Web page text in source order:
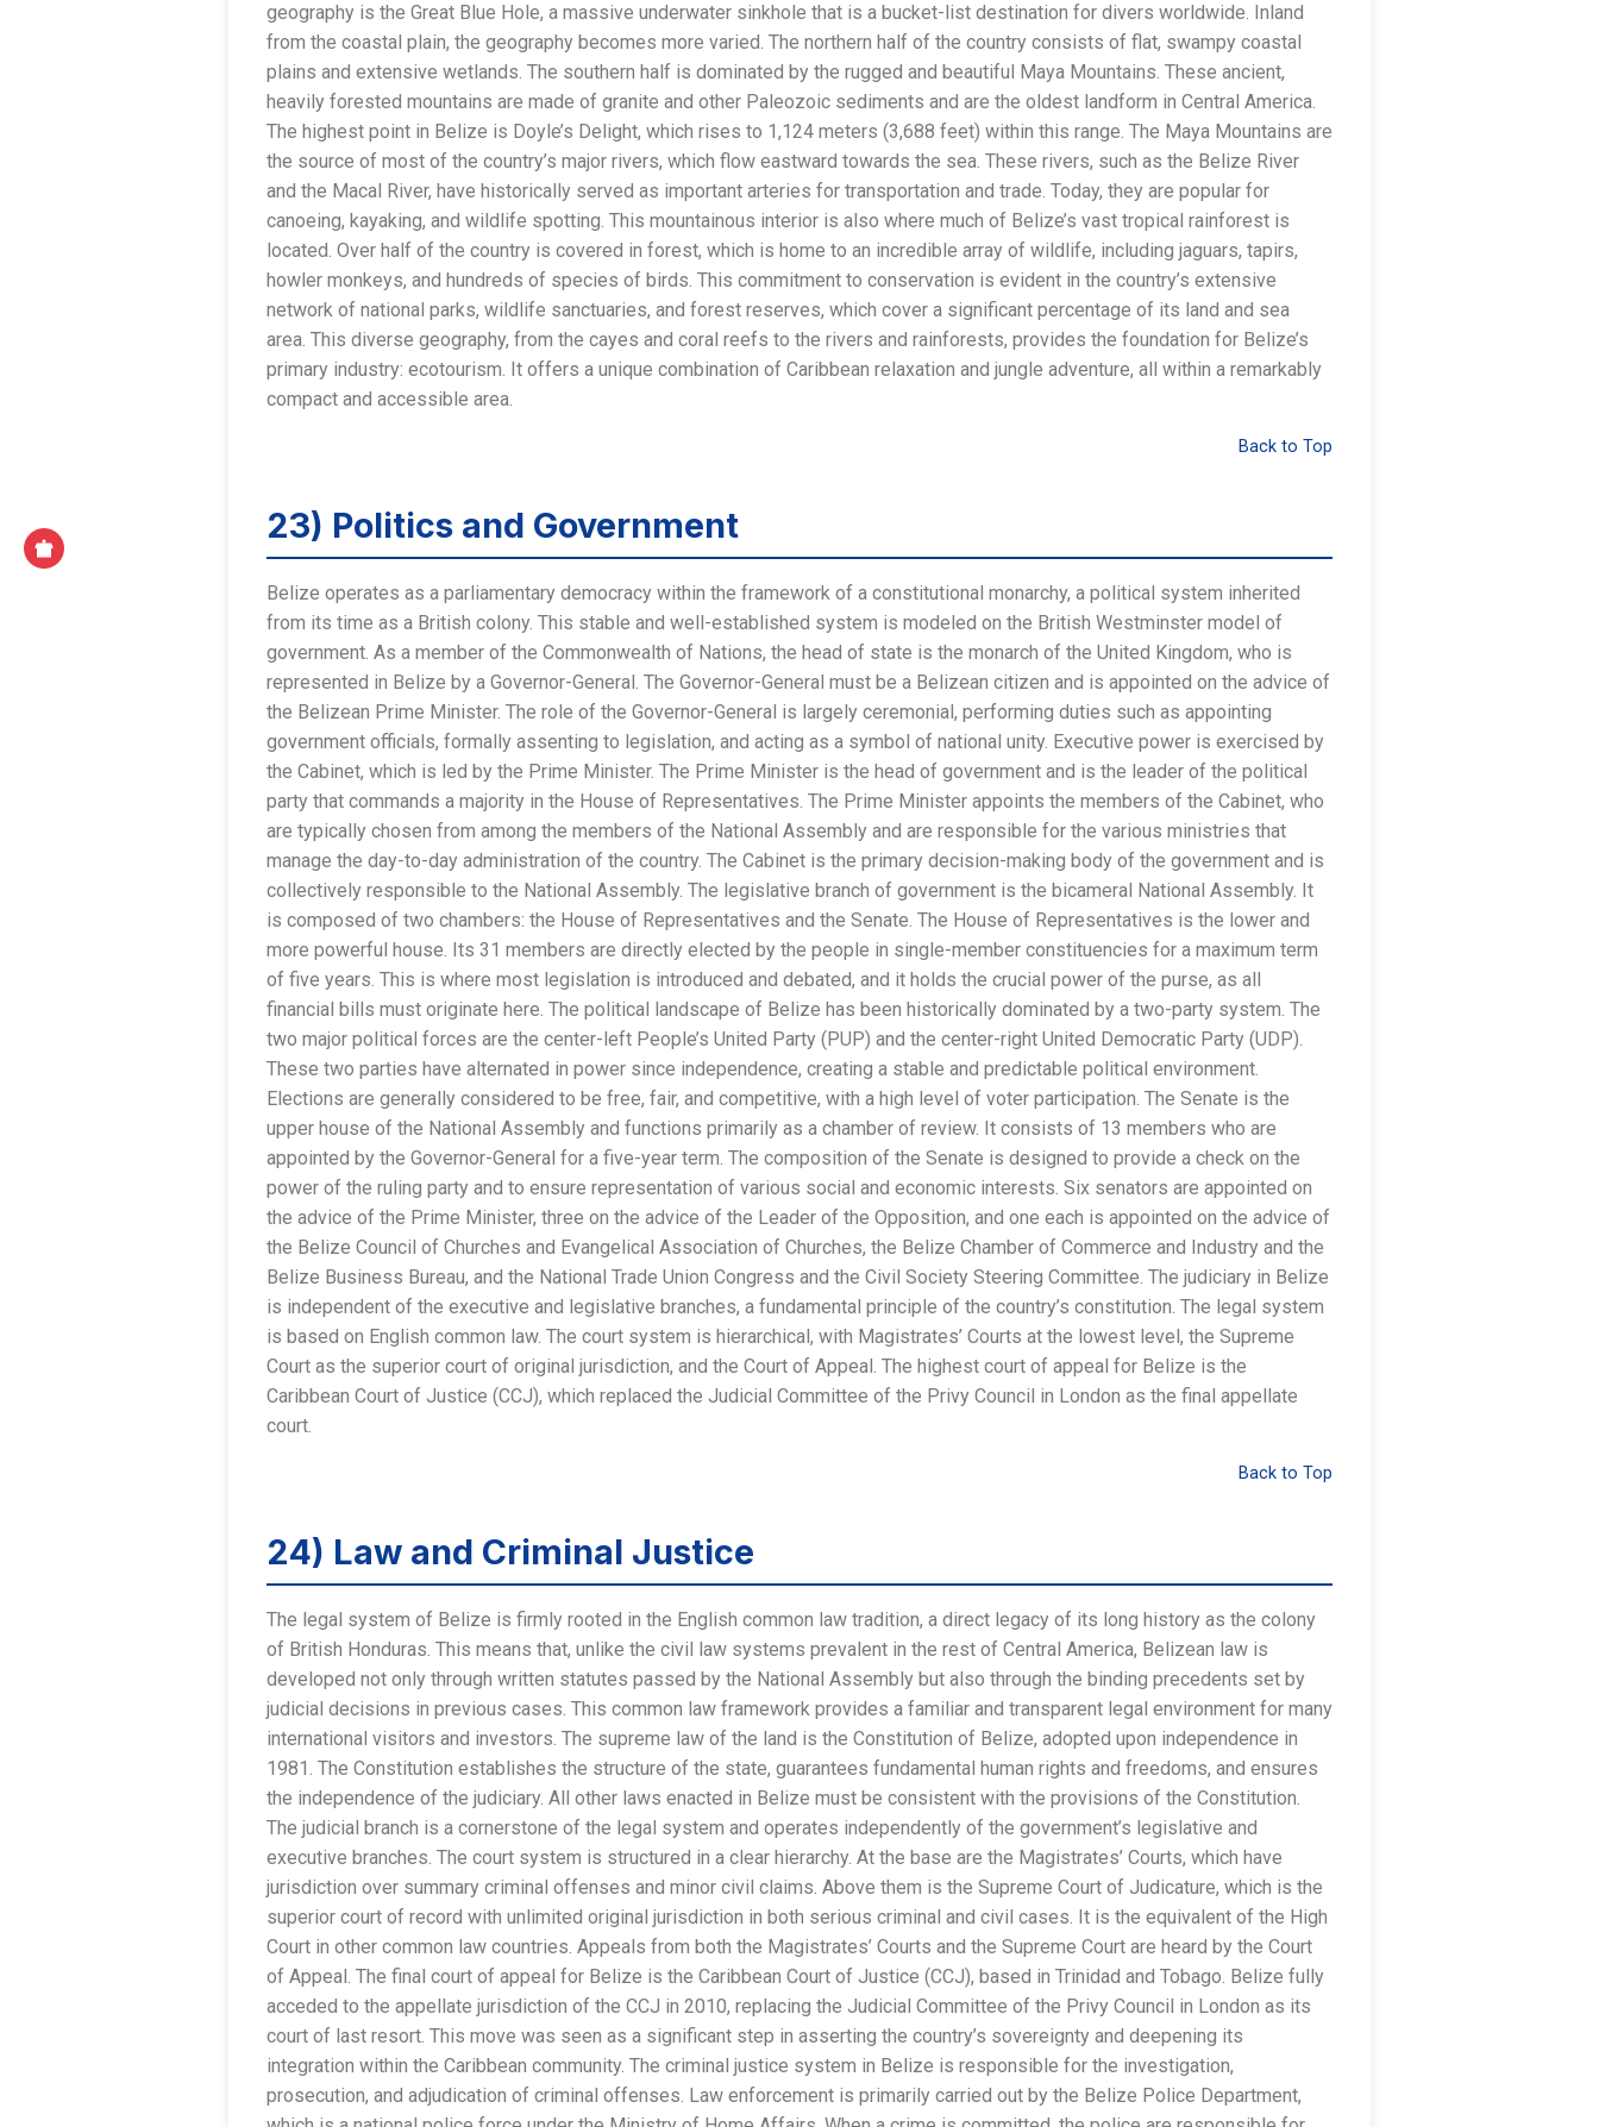
geography is the Great Blue Hole, a massive underwater sinkhole that is a bucket-list destination for divers worldwide. Inland
from the coastal plain, the geography becomes more varied. The northern half of the country consists of flat, swampy coastal
plains and extensive wetlands. The southern half is dominated by the rugged and beautiful Maya Mountains. These ancient,
heavily forested mountains are made of granite and other Paleozoic sediments and are the oldest landform in Central America.
The highest point in Belize is Doyle’s Delight, which rises to 1,124 meters (3,688 feet) within this range. The Maya Mountains are
the source of most of the country’s major rivers, which flow eastward towards the sea. These rivers, such as the Belize River
and the Macal River, have historically served as important arteries for transportation and trade. Today, they are popular for
canoeing, kayaking, and wildlife spotting. This mountainous interior is also where much of Belize’s vast tropical rainforest is
located. Over half of the country is covered in forest, which is home to an incredible array of wildlife, including jaguars, tapirs,
howler monkeys, and hundreds of species of birds. This commitment to conservation is evident in the country’s extensive
network of national parks, wildlife sanctuaries, and forest reserves, which cover a significant percentage of its land and sea
area. This diverse geography, from the cayes and coral reefs to the rivers and rainforests, provides the foundation for Belize’s
primary industry: ecotourism. It offers a unique combination of Caribbean relaxation and jungle adventure, all within a remarkably
compact and accessible area.
Back to Top
23) Politics and Government
Belize operates as a parliamentary democracy within the framework of a constitutional monarchy, a political system inherited
from its time as a British colony. This stable and well-established system is modeled on the British Westminster model of
government. As a member of the Commonwealth of Nations, the head of state is the monarch of the United Kingdom, who is
represented in Belize by a Governor-General. The Governor-General must be a Belizean citizen and is appointed on the advice of
the Belizean Prime Minister. The role of the Governor-General is largely ceremonial, performing duties such as appointing
government officials, formally assenting to legislation, and acting as a symbol of national unity. Executive power is exercised by
the Cabinet, which is led by the Prime Minister. The Prime Minister is the head of government and is the leader of the political
party that commands a majority in the House of Representatives. The Prime Minister appoints the members of the Cabinet, who
are typically chosen from among the members of the National Assembly and are responsible for the various ministries that
manage the day-to-day administration of the country. The Cabinet is the primary decision-making body of the government and is
collectively responsible to the National Assembly. The legislative branch of government is the bicameral National Assembly. It
is composed of two chambers: the House of Representatives and the Senate. The House of Representatives is the lower and
more powerful house. Its 31 members are directly elected by the people in single-member constituencies for a maximum term
of five years. This is where most legislation is introduced and debated, and it holds the crucial power of the purse, as all
financial bills must originate here. The political landscape of Belize has been historically dominated by a two-party system. The
two major political forces are the center-left People’s United Party (PUP) and the center-right United Democratic Party (UDP).
These two parties have alternated in power since independence, creating a stable and predictable political environment.
Elections are generally considered to be free, fair, and competitive, with a high level of voter participation. The Senate is the
upper house of the National Assembly and functions primarily as a chamber of review. It consists of 13 members who are
appointed by the Governor-General for a five-year term. The composition of the Senate is designed to provide a check on the
power of the ruling party and to ensure representation of various social and economic interests. Six senators are appointed on
the advice of the Prime Minister, three on the advice of the Leader of the Opposition, and one each is appointed on the advice of
the Belize Council of Churches and Evangelical Association of Churches, the Belize Chamber of Commerce and Industry and the
Belize Business Bureau, and the National Trade Union Congress and the Civil Society Steering Committee. The judiciary in Belize
is independent of the executive and legislative branches, a fundamental principle of the country’s constitution. The legal system
is based on English common law. The court system is hierarchical, with Magistrates’ Courts at the lowest level, the Supreme
Court as the superior court of original jurisdiction, and the Court of Appeal. The highest court of appeal for Belize is the
Caribbean Court of Justice (CCJ), which replaced the Judicial Committee of the Privy Council in London as the final appellate
court.
Back to Top
24) Law and Criminal Justice
The legal system of Belize is firmly rooted in the English common law tradition, a direct legacy of its long history as the colony
of British Honduras. This means that, unlike the civil law systems prevalent in the rest of Central America, Belizean law is
developed not only through written statutes passed by the National Assembly but also through the binding precedents set by
judicial decisions in previous cases. This common law framework provides a familiar and transparent legal environment for many
international visitors and investors. The supreme law of the land is the Constitution of Belize, adopted upon independence in
1981. The Constitution establishes the structure of the state, guarantees fundamental human rights and freedoms, and ensures
the independence of the judiciary. All other laws enacted in Belize must be consistent with the provisions of the Constitution.
The judicial branch is a cornerstone of the legal system and operates independently of the government’s legislative and
executive branches. The court system is structured in a clear hierarchy. At the base are the Magistrates’ Courts, which have
jurisdiction over summary criminal offenses and minor civil claims. Above them is the Supreme Court of Judicature, which is the
superior court of record with unlimited original jurisdiction in both serious criminal and civil cases. It is the equivalent of the High
Court in other common law countries. Appeals from both the Magistrates’ Courts and the Supreme Court are heard by the Court
of Appeal. The final court of appeal for Belize is the Caribbean Court of Justice (CCJ), based in Trinidad and Tobago. Belize fully
acceded to the appellate jurisdiction of the CCJ in 2010, replacing the Judicial Committee of the Privy Council in London as its
court of last resort. This move was seen as a significant step in asserting the country’s sovereignty and deepening its
integration within the Caribbean community. The criminal justice system in Belize is responsible for the investigation,
prosecution, and adjudication of criminal offenses. Law enforcement is primarily carried out by the Belize Police Department,